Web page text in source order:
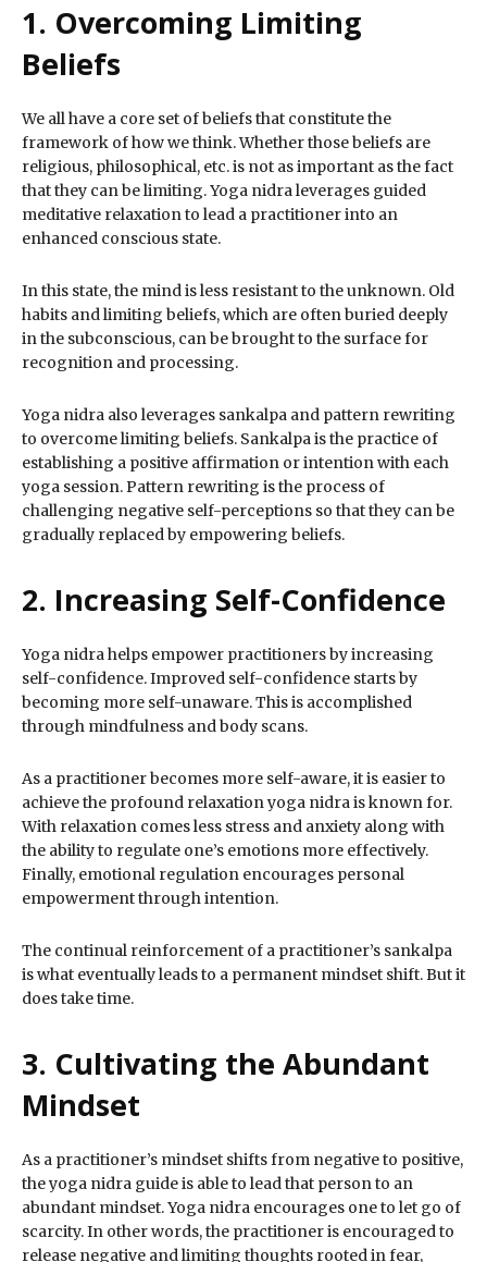
1. Overcoming Limiting
Beliefs
We all have a core set of beliefs that constitute the
framework of how we think. Whether those beliefs are
religious, philosophical, etc. is not as important as the fact
that they can be limiting. Yoga nidra leverages guided
meditative relaxation to lead a practitioner into an
enhanced conscious state.
In this state, the mind is less resistant to the unknown. Old
habits and limiting beliefs, which are often buried deeply
in the subconscious, can be brought to the surface for
recognition and processing.
Yoga nidra also leverages sankalpa and pattern rewriting
to overcome limiting beliefs. Sankalpa is the practice of
establishing a positive affirmation or intention with each
yoga session. Pattern rewriting is the process of
challenging negative self-perceptions so that they can be
gradually replaced by empowering beliefs.
2. Increasing Self-Confidence
Yoga nidra helps empower practitioners by increasing
self-confidence. Improved self-confidence starts by
becoming more self-unaware. This is accomplished
through mindfulness and body scans.
As a practitioner becomes more self-aware, it is easier to
achieve the profound relaxation yoga nidra is known for.
With relaxation comes less stress and anxiety along with
the ability to regulate one’s emotions more effectively.
Finally, emotional regulation encourages personal
empowerment through intention.
The continual reinforcement of a practitioner’s sankalpa
is what eventually leads to a permanent mindset shift. But it
does take time.
3. Cultivating the Abundant
Mindset
As a practitioner’s mindset shifts from negative to positive,
the yoga nidra guide is able to lead that person to an
abundant mindset. Yoga nidra encourages one to let go of
scarcity. In other words, the practitioner is encouraged to
release negative and limiting thoughts rooted in fear,